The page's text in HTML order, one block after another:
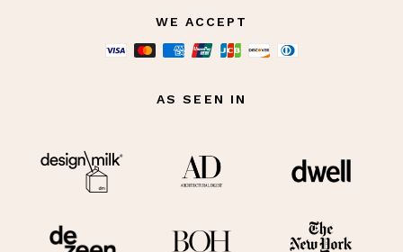
WE ACCEPT
AS SEEN IN